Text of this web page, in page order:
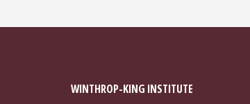
WINTHROP-KING INSTITUTE